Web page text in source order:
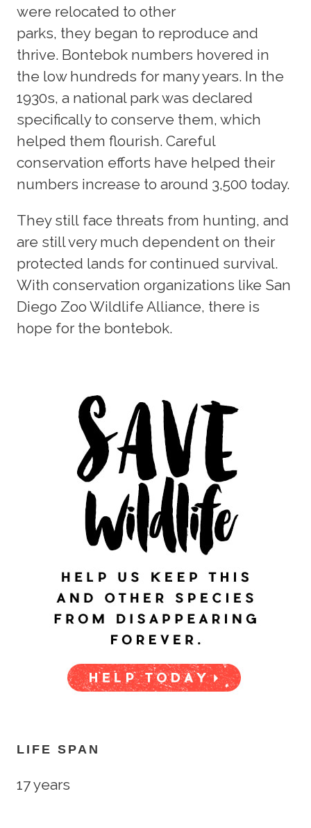
were relocated to other
parks, they began to reproduce and
thrive. Bontebok numbers hovered in
the low hundreds for many years. In the
1930s, a national park was declared
specifically to conserve them, which
helped them flourish. Careful
conservation efforts have helped their
numbers increase to around 3,500 today.
They still face threats from hunting, and
are still very much dependent on their
protected lands for continued survival.
With conservation organizations like San
Diego Zoo Wildlife Alliance, there is
hope for the bontebok.
LIFE SPAN
17 years